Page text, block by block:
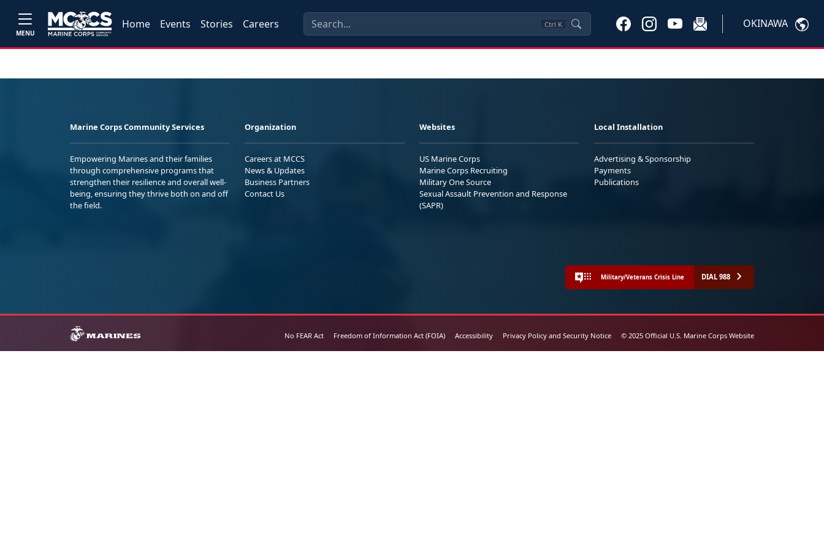
MENU
Home Events Stories Careers Ctrl K OKINAWA
Marine Corps Community Services
Empowering Marines and their families
through comprehensive programs that
strengthen their resilience and overall well-
being, ensuring they thrive both on and off
the field.
Organization
Careers at MCCS
News & Updates
Business Partners
Contact Us
Websites
US Marine Corps
Marine Corps Recruiting
Military One Source
Sexual Assault Prevention and Response
(SAPR)
Local Installation
Advertising & Sponsorship
Payments
Publications
Military/Veterans Crisis Line DIAL 988
No FEAR Act Freedom of Information Act (FOIA) Accessibility Privacy Policy and Security Notice © 2025 Official U.S. Marine Corps Website